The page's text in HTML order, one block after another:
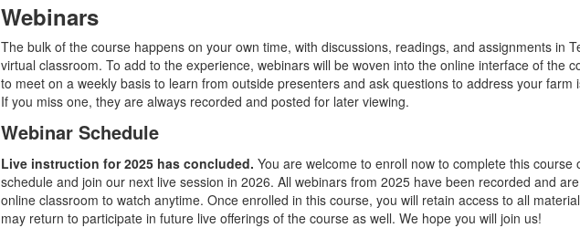
Webinars
The bulk of the course happens on your own time, with discussions, readings, and assignments in
virtual classroom. To add to the experience, webinars will be woven into the online interface of the
to meet on a weekly basis to learn from outside presenters and ask questions to address your farm
If you miss one, they are always recorded and posted for later viewing.
Webinar Schedule
Live instruction for 2025 has concluded. You are welcome to enroll now to complete this course
schedule and join our next live session in 2026. All webinars from 2025 have been recorded and
online classroom to watch anytime. Once enrolled in this course, you will retain access to all
may return to participate in future live offerings of the course as well. We hope you will join us!